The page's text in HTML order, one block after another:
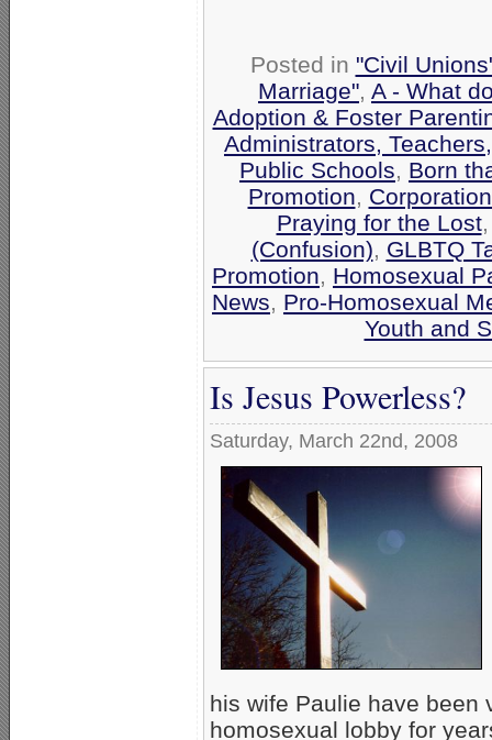
Posted in "Civil
Marriage", A - What
Adoption & Foster
Administrators,
Public Schools, Born
Promotion,
Praying for the Lost
(Confusion), GLBTQ
Promotion, Homosexual
News, Pro-Homosexual
Youth and
Is Jesus Powerless?
Saturday, March 22nd, 2008
his wife Paulie have been
homosexual lobby for